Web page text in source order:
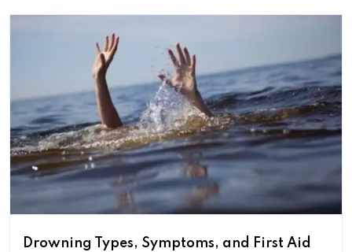
Drowning Types, Symptoms, and First Aid